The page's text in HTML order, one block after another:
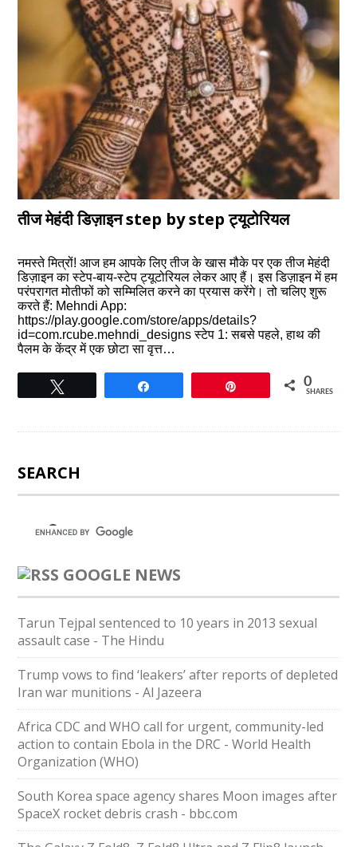
तीज मेहंदी डिज़ाइन step by step ट्यूटोरियल
नमस्ते मित्रों! आज हम आपके लिए तीज के खास मौके पर एक तीज मेहंदी
डिज़ाइन का स्टेप-बाय-स्टेप ट्यूटोरियल लेकर आए हैं। इस डिज़ाइन में हम
परंपरागत मोतीफों को सम्मिलित करने का प्रयास करेंगे। तो चलिए शुरू
करते हैं: Mehndi App:
https://play.google.com/store/apps/details?
id=com.rcube.mehndi_designs स्टेप 1: सबसे पहले, हाथ की
पैलम के केंद्र में एक छोटा सा वृत्त…
0
SHARES
SEARCH
GOOGLE NEWS
Tarun Tejpal sentenced to 10 years in 2013 sexual
assault case - The Hindu
Trump vows to find ‘leakers’ after reports of depleted
Iran war munitions - Al Jazeera
Africa CDC and WHO call for urgent, community-led
action to contain Ebola in the DRC - World Health
Organization (WHO)
South Korea space agency shares Moon images after
SpaceX rocket debris crash - bbc.com